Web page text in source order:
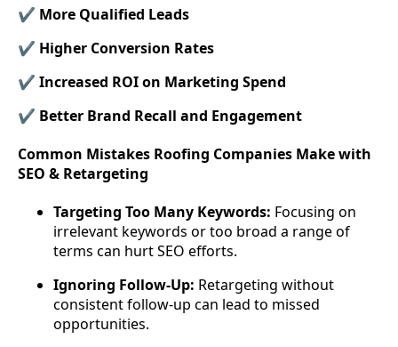
✔ More Qualified Leads
✔ Higher Conversion Rates
✔ Increased ROI on Marketing Spend
✔ Better Brand Recall and Engagement
Common Mistakes Roofing Companies Make with
SEO & Retargeting
Targeting Too Many Keywords: Focusing on
irrelevant keywords or too broad a range of
terms can hurt SEO efforts.
Ignoring Follow-Up: Retargeting without
consistent follow-up can lead to missed
opportunities.